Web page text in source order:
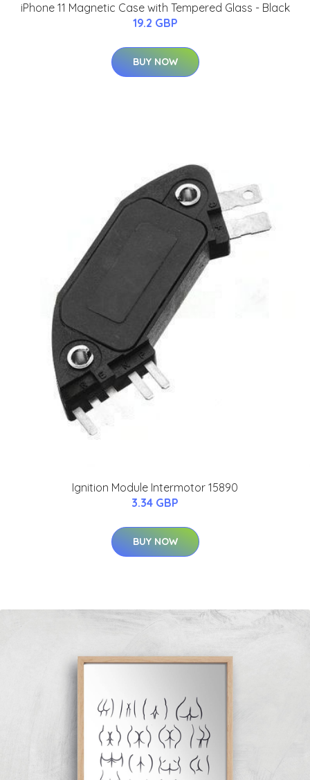
iPhone 11 Magnetic Case with Tempered Glass - Black
19.2 GBP
BUY NOW
Ignition Module Intermotor 15890
3.34 GBP
BUY NOW